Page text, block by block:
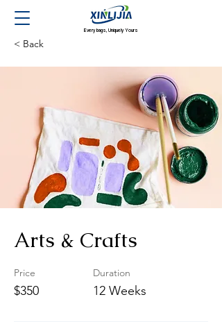
Every bags, Uniquely Yours
< Back
Arts & Crafts
Price
$350
Duration
12 Weeks